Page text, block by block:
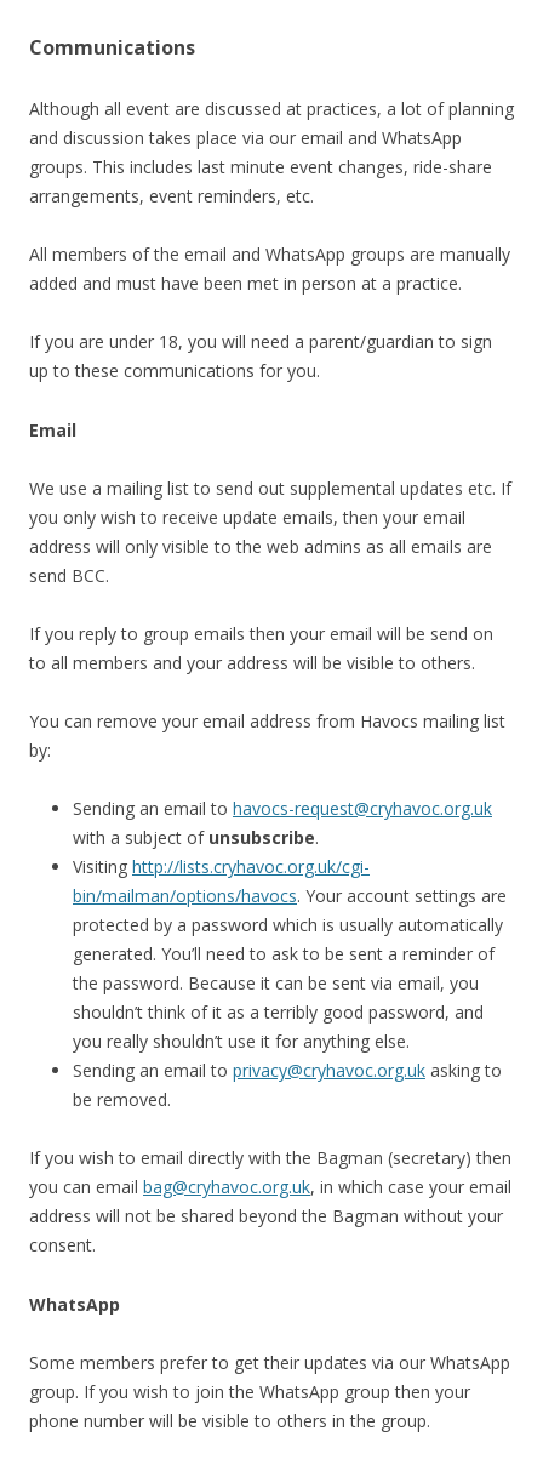
Communications
Although all event are discussed at practices, a lot of planning
and discussion takes place via our email and WhatsApp
groups. This includes last minute event changes, ride-share
arrangements, event reminders, etc.
All members of the email and WhatsApp groups are manually
added and must have been met in person at a practice.
If you are under 18, you will need a parent/guardian to sign
up to these communications for you.
Email
We use a mailing list to send out supplemental updates etc. If
you only wish to receive update emails, then your email
address will only visible to the web admins as all emails are
send BCC.
If you reply to group emails then your email will be send on
to all members and your address will be visible to others.
You can remove your email address from Havocs mailing list
by:
Sending an email to havocs-request@cryhavoc.org.uk
with a subject of unsubscribe.
Visiting http://lists.cryhavoc.org.uk/cgi-
bin/mailman/options/havocs. Your account settings are
protected by a password which is usually automatically
generated. You’ll need to ask to be sent a reminder of
the password. Because it can be sent via email, you
shouldn’t think of it as a terribly good password, and
you really shouldn’t use it for anything else.
Sending an email to privacy@cryhavoc.org.uk asking to
be removed.
If you wish to email directly with the Bagman (secretary) then
you can email bag@cryhavoc.org.uk, in which case your email
address will not be shared beyond the Bagman without your
consent.
WhatsApp
Some members prefer to get their updates via our WhatsApp
group. If you wish to join the WhatsApp group then your
phone number will be visible to others in the group.